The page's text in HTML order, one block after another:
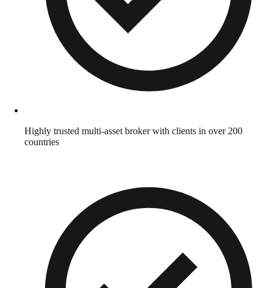
Highly trusted multi-asset broker with clients in over 200
countries